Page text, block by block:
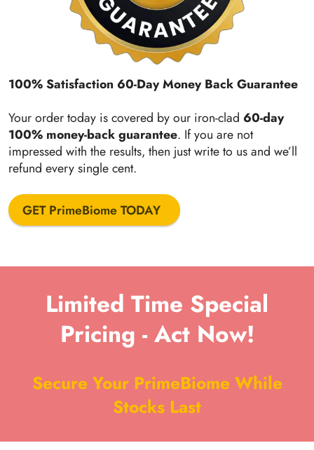
100% Satisfaction 60-Day Money Back Guarantee
Your order today is covered by our iron-clad 60-day
100% money-back guarantee. If you are not
impressed with the results, then just write to us and we’ll
refund every single cent.
GET PrimeBiome TODAY
Limited Time Special
Pricing - Act Now!
Secure Your PrimeBiome While
Stocks Last